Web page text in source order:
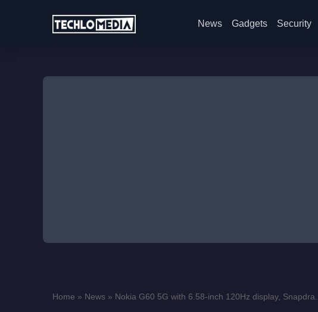
News Gadgets Security
Home » News » Nokia G60 5G with 6.58-inch 120Hz display, Snapdra...